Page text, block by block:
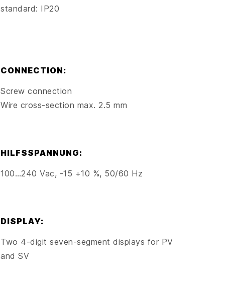
standard: IP20
CONNECTION:
Screw connection
Wire cross-section max. 2.5 mm
HILFSSPANNUNG:
100…240 Vac, -15 +10 %, 50/60 Hz
DISPLAY:
Two 4-digit seven-segment displays for PV
and SV